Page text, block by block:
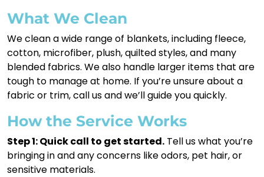
What We Clean
We clean a wide range of blankets, including fleece,
cotton, microfiber, plush, quilted styles, and many
blended fabrics. We also handle larger items that are
tough to manage at home. If you’re unsure about a
fabric or trim, call us and we’ll guide you quickly.
How the Service Works
Step 1: Quick call to get started. Tell us what you’re
bringing in and any concerns like odors, pet hair, or
sensitive materials.